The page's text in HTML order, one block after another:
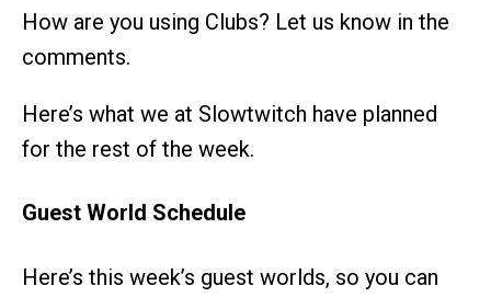
How are you using Clubs? Let us know in the
comments.
Here’s what we at Slowtwitch have planned
for the rest of the week.
Guest World Schedule
Here’s this week’s guest worlds, so you can